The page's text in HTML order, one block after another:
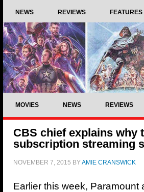
NEWS REVIEWS FEATURES
MOVIES NEWS REVIEWS
CBS chief explains why
subscription streaming
NOVEMBER 7, 2015 BYAMIE CRANSWICK
Earlier this week,